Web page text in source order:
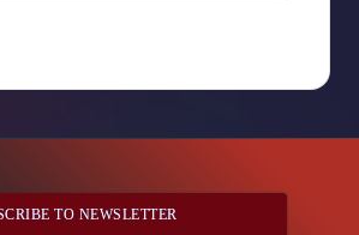
TO NEWSLETTER